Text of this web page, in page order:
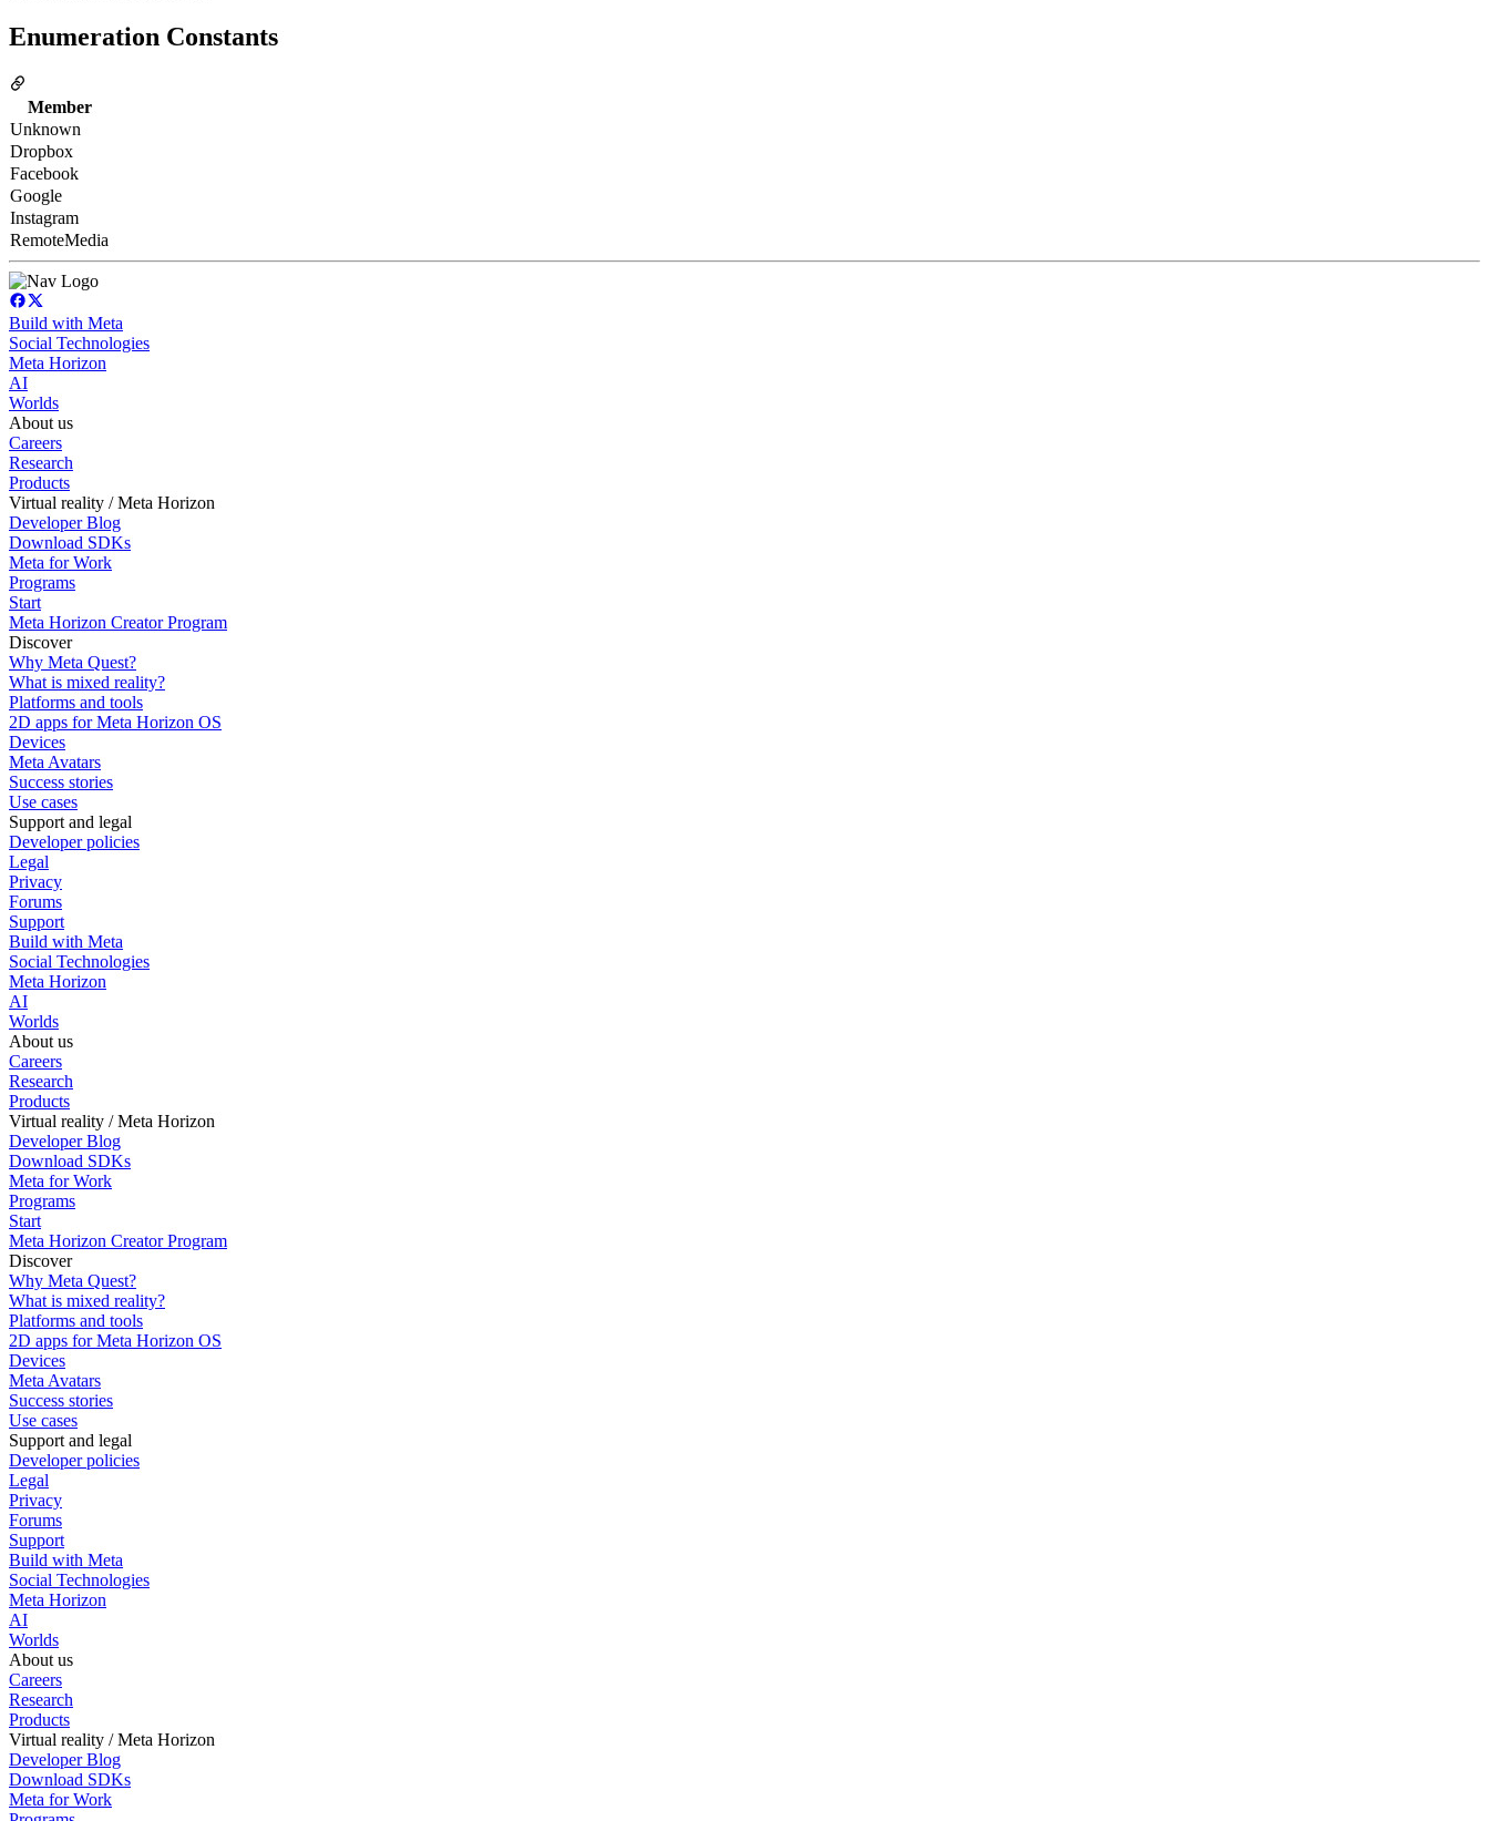
Enumeration Constants
Member
Unknown
Dropbox
Facebook
Google
Instagram
RemoteMedia
Build with Meta
Social Technologies
Meta Horizon
AI
Worlds
About us
Careers
Research
Products
Virtual reality / Meta Horizon
Developer Blog
Download SDKs
Meta for Work
Programs
Start
Meta Horizon Creator Program
Discover
Why Meta Quest?
What is mixed reality?
Platforms and tools
2D apps for Meta Horizon OS
Devices
Meta Avatars
Success stories
Use cases
Support and legal
Developer policies
Legal
Privacy
Forums
Support
Build with Meta
Social Technologies
Meta Horizon
AI
Worlds
About us
Careers
Research
Products
Virtual reality / Meta Horizon
Developer Blog
Download SDKs
Meta for Work
Programs
Start
Meta Horizon Creator Program
Discover
Why Meta Quest?
What is mixed reality?
Platforms and tools
2D apps for Meta Horizon OS
Devices
Meta Avatars
Success stories
Use cases
Support and legal
Developer policies
Legal
Privacy
Forums
Support
Build with Meta
Social Technologies
Meta Horizon
AI
Worlds
About us
Careers
Research
Products
Virtual reality / Meta Horizon
Developer Blog
Download SDKs
Meta for Work